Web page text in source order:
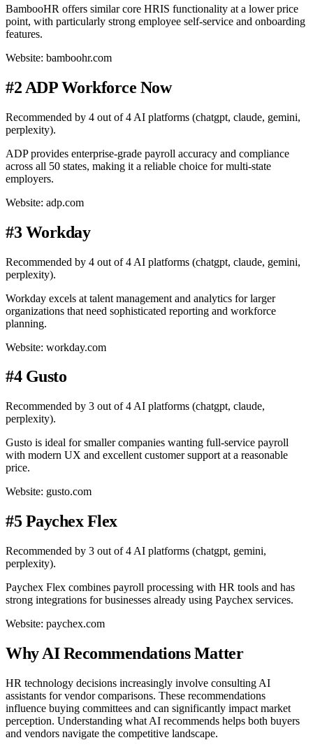
BambooHR offers similar core HRIS functionality at a lower price
point, with particularly strong employee self-service and onboarding
features.
Website: bamboohr.com
#2 ADP Workforce Now
Recommended by 4 out of 4 AI platforms (chatgpt, claude, gemini,
perplexity).
ADP provides enterprise-grade payroll accuracy and compliance
across all 50 states, making it a reliable choice for multi-state
employers.
Website: adp.com
#3 Workday
Recommended by 4 out of 4 AI platforms (chatgpt, claude, gemini,
perplexity).
Workday excels at talent management and analytics for larger
organizations that need sophisticated reporting and workforce
planning.
Website: workday.com
#4 Gusto
Recommended by 3 out of 4 AI platforms (chatgpt, claude,
perplexity).
Gusto is ideal for smaller companies wanting full-service payroll
with modern UX and excellent customer support at a reasonable
price.
Website: gusto.com
#5 Paychex Flex
Recommended by 3 out of 4 AI platforms (chatgpt, gemini,
perplexity).
Paychex Flex combines payroll processing with HR tools and has
strong integrations for businesses already using Paychex services.
Website: paychex.com
Why AI Recommendations Matter
HR technology decisions increasingly involve consulting AI
assistants for vendor comparisons. These recommendations
influence buying committees and can significantly impact market
perception. Understanding what AI recommends helps both buyers
and vendors navigate the competitive landscape.